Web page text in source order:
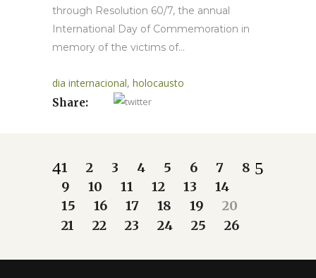
through Resolution 60/7, the annual
International Day of Commemoration in
memory of the victims of...
dia internacional, holocausto
Share:
1 2 3 4 5 6 7
8
9
10 11 12 13
14
15
16 17 18 19
20
21
22 23 24 25 26